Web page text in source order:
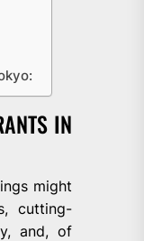
IN
might
cutting-
and, of